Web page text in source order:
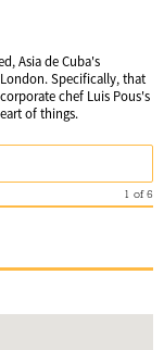
Asia de Cuba's
Specifically, that
chef Luis Pous's
of things.
1 of6